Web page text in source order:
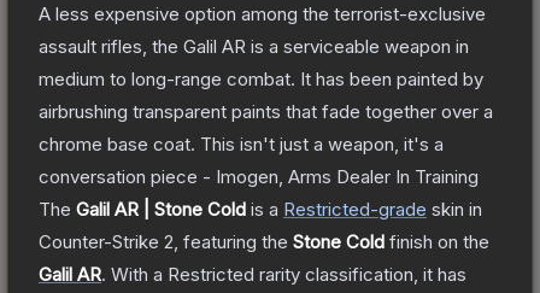
A less expensive option among the terrorist-exclusive
assault rifles, the Galil AR is a serviceable weapon in
medium to long-range combat. It has been painted by
airbrushing transparent paints that fade together over a
chrome base coat. This isn't just a weapon, it's a
conversation piece - Imogen, Arms Dealer In Training
The Galil AR | Stone Cold is a Restricted-grade skin in
Counter-Strike 2 , featuring the Stone Cold finish on the
Galil AR. With a Restricted rarity classification, it has